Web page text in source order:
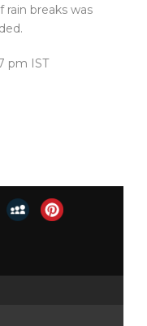
breaks was
pm IST